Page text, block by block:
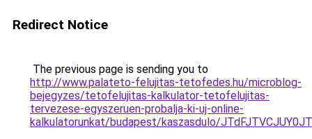
Redirect Notice
The previous page is sending you to
http://www.palateto-felujitas-tetofedes.hu/microblog-
bejegyzes/tetofelujitas-kalkulator-tetofelujitas-
tervezese-egyszeruen-probalja-ki-uj-online-
kalkulatorunkat/budapest/kaszasdulo/